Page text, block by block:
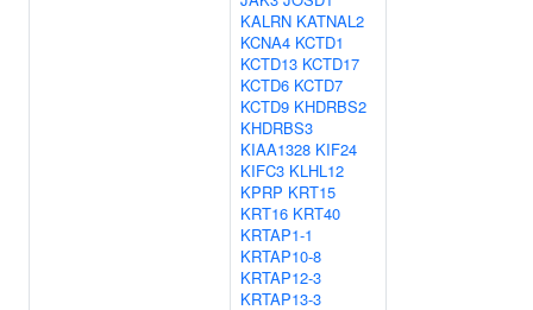
KALRN KATNAL2
KCNA4 KCTD1
KCTD13 KCTD17
KCTD6 KCTD7
KCTD9 KHDRBS2
KHDRBS3
KIAA1328 KIF24
KIFC3 KLHL12
KPRP KRT15
KRT16 KRT40
KRTAP1-1
KRTAP10-8
KRTAP12-3
KRTAP13-3